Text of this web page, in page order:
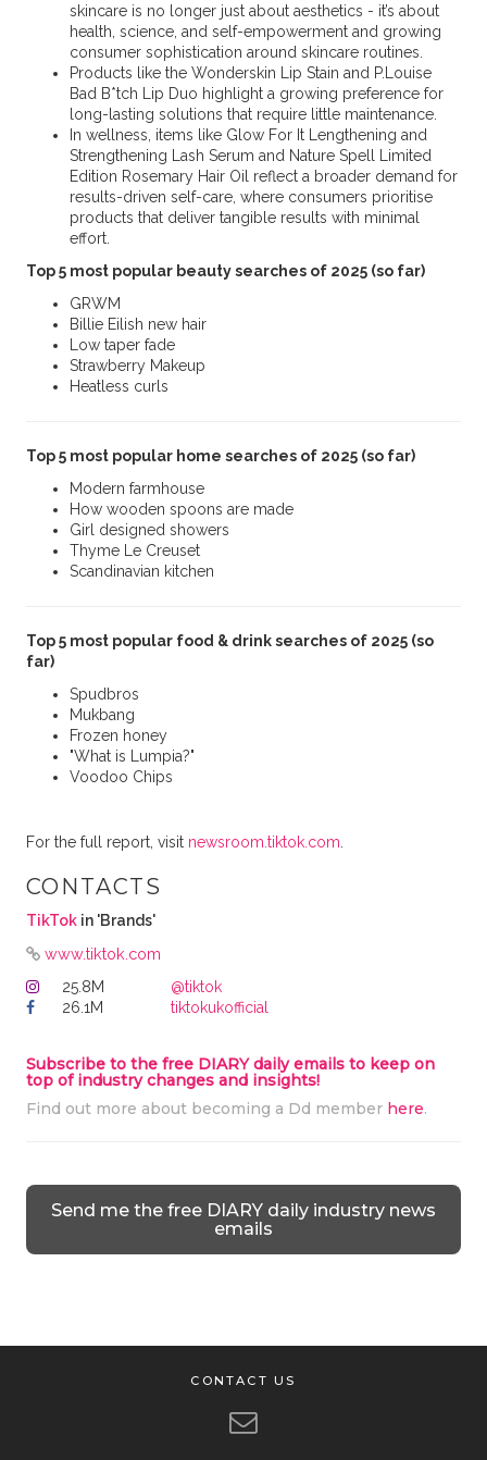
skincare is no longer just about aesthetics - it’s about
health, science, and self-empowerment and growing
consumer sophistication around skincare routines.
Products like the Wonderskin Lip Stain and P.Louise
Bad B*tch Lip Duo highlight a growing preference for
long-lasting solutions that require little maintenance.
In wellness, items like Glow For It Lengthening and
Strengthening Lash Serum and Nature Spell Limited
Edition Rosemary Hair Oil reflect a broader demand for
results-driven self-care, where consumers prioritise
products that deliver tangible results with minimal
effort.
Top 5 most popular beauty searches of 2025 (so far)
GRWM
Billie Eilish new hair
Low taper fade
Strawberry Makeup
Heatless curls
Top 5 most popular home searches of 2025 (so far)
Modern farmhouse
How wooden spoons are made
Girl designed showers
Thyme Le Creuset
Scandinavian kitchen
Top 5 most popular food & drink searches of 2025 (so
far)
Spudbros
Mukbang
Frozen honey
"What is Lumpia?"
Voodoo Chips
For the full report, visit newsroom.tiktok.com
CONTACTS
TikTok in 'Brands'
www.tiktok.com
25.8M
@tiktok
26.1M
tiktokukofficial
Subscribe to the free DIARY daily emails to keep on
top of industry changes and insights!
Find out more about becoming a Dd member here.
Send me the free DIARY daily industry news
emails
CONTACT US